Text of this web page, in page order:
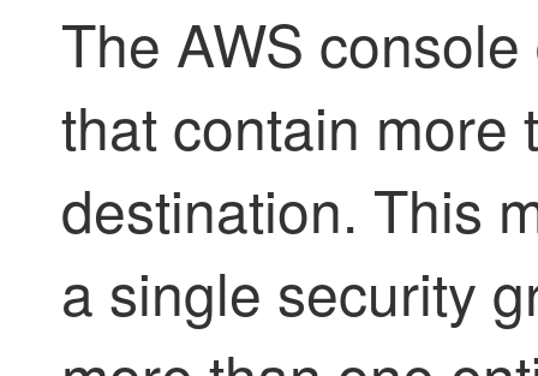
The AWS
that contain more
destination. This
a single security